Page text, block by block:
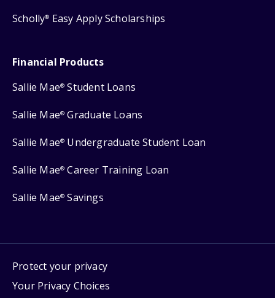
Scholly® Easy Apply Scholarships
Financial Products
Sallie Mae® Student Loans
Sallie Mae® Graduate Loans
Sallie Mae® Undergraduate Student Loan
Sallie Mae® Career Training Loan
Sallie Mae® Savings
Protect your privacy
Your Privacy Choices